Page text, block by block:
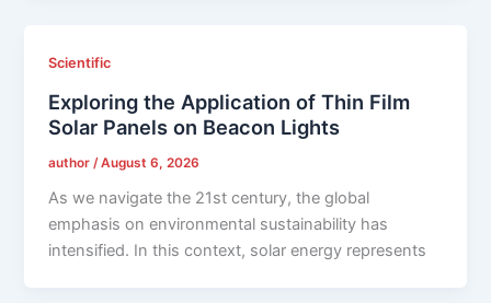
Scientific
Exploring the Application of Thin Film
Solar Panels on Beacon Lights
author /August 6, 2026
As we navigate the 21st century, the global
emphasis on environmental sustainability has
intensified. In this context, solar energy represents